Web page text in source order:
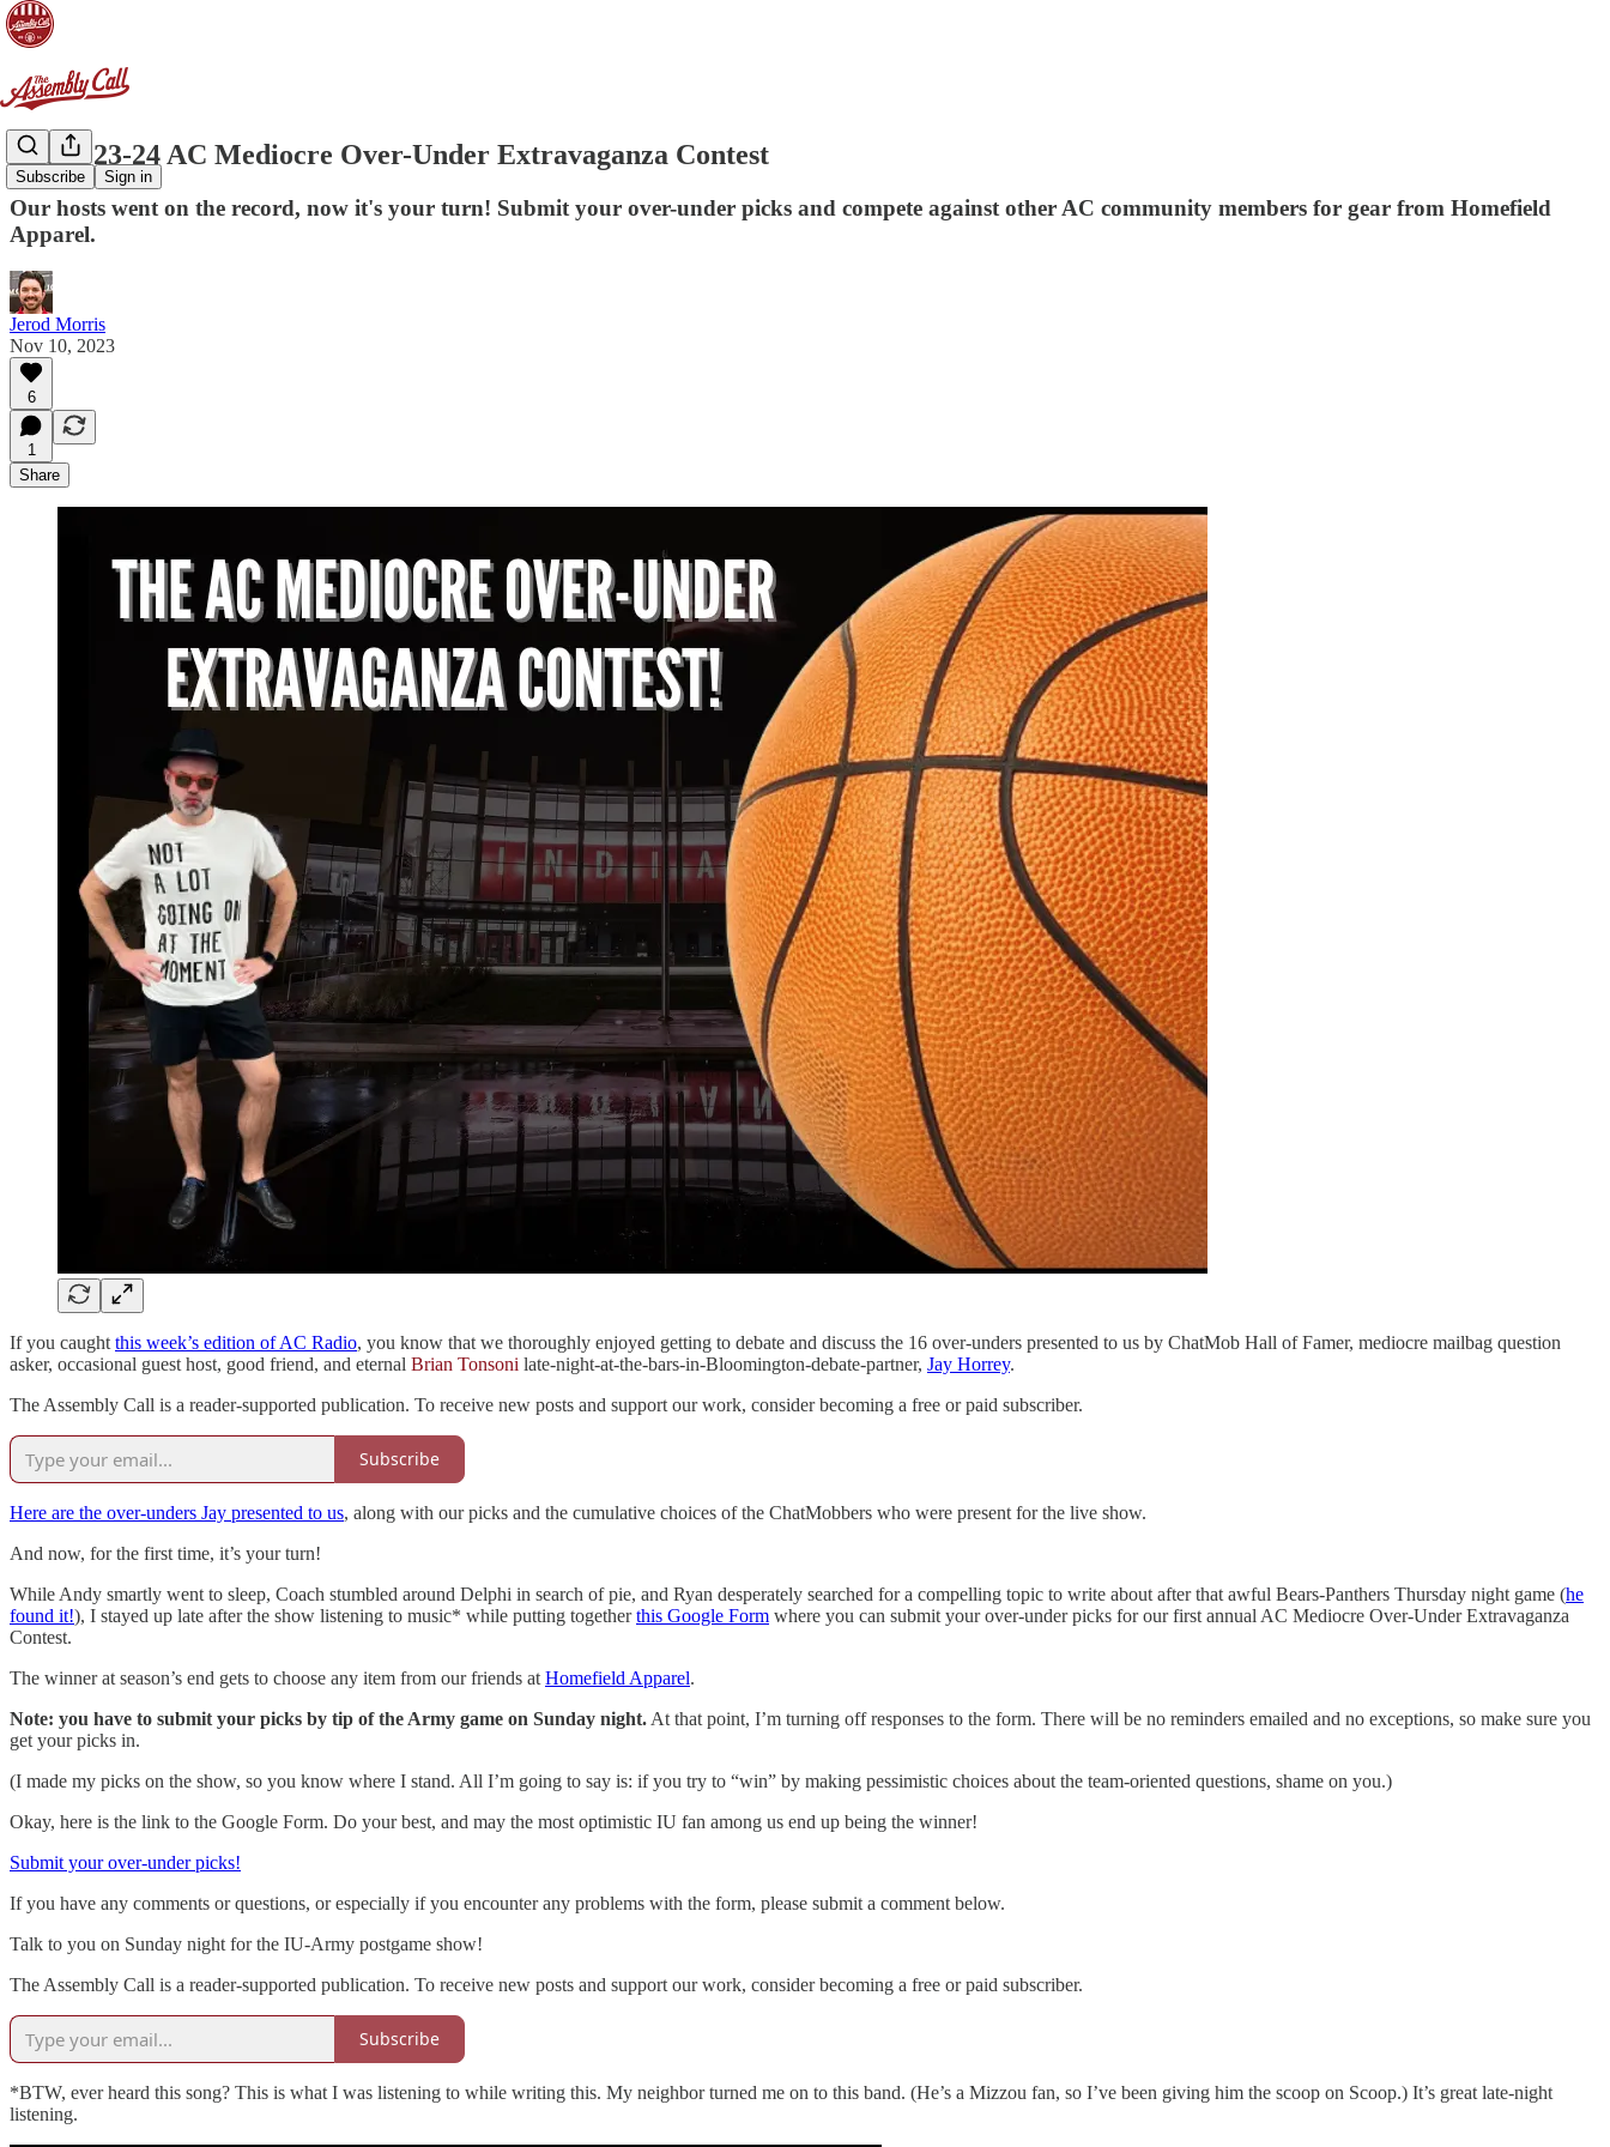
Subscribe Sign in
The 2023-24 AC Mediocre Over-Under Extravaganza Contest
Our hosts went on the record, now it's your turn! Submit your over-under picks and compete against other AC community members for gear from Homefield
Apparel.
Jerod Morris
Nov 10, 2023
6
1
Share
If you caught this week’s edition of AC Radio, you know that we thoroughly enjoyed getting to debate and discuss the 16 over-unders presented to us by ChatMob Hall of Famer, mediocre mailbag question
asker, occasional guest host, good friend, and eternal Brian Tonsoni late-night-at-the-bars-in-Bloomington-debate-partner, Jay Horrey.
The Assembly Call is a reader-supported publication. To receive new posts and support our work, consider becoming a free or paid subscriber.
Subscribe
Here are the over-unders Jay presented to us, along with our picks and the cumulative choices of the ChatMobbers who were present for the live show.
And now, for the first time, it’s your turn!
While Andy smartly went to sleep, Coach stumbled around Delphi in search of pie, and Ryan desperately searched for a compelling topic to write about after that awful Bears-Panthers Thursday night game (he
found it!), I stayed up late after the show listening to music* while putting togetherthis Google Form where you can submit your over-under picks for our first annual AC Mediocre Over-Under Extravaganza
Contest.
The winner at season’s end gets to choose any item from our friends at Homefield Apparel.
Note: you have to submit your picks by tip of the Army game on Sunday night. At that point, I’m turning off responses to the form. There will be no reminders emailed and no exceptions, so make sure you
get your picks in.
(I made my picks on the show, so you know where I stand. All I’m going to say is: if you try to “win” by making pessimistic choices about the team-oriented questions, shame on you.)
Okay, here is the link to the Google Form. Do your best, and may the most optimistic IU fan among us end up being the winner!
Submit your over-under picks!
If you have any comments or questions, or especially if you encounter any problems with the form, please submit a comment below.
Talk to you on Sunday night for the IU-Army postgame show!
The Assembly Call is a reader-supported publication. To receive new posts and support our work, consider becoming a free or paid subscriber.
Subscribe
*BTW, ever heard this song? This is what I was listening to while writing this. My neighbor turned me on to this band. (He’s a Mizzou fan, so I’ve been giving him the scoop on Scoop.) It’s great late-night
listening.